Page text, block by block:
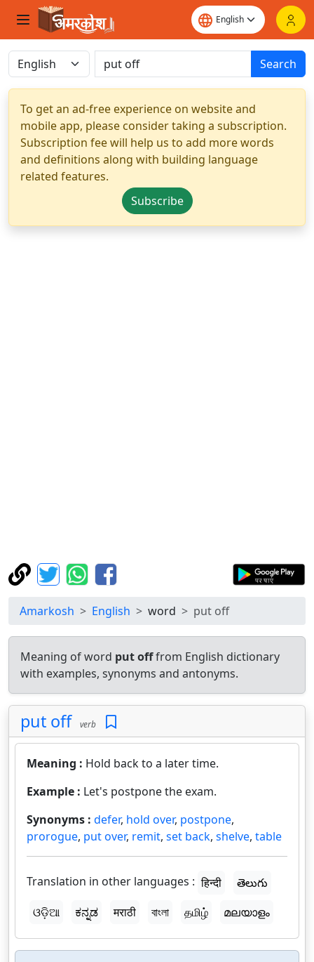
Search
To get an ad-free experience on website and
mobile app, please consider taking a subscription.
Subscription fee will help us to add more words
and definitions along with building language
related features.
Subscribe
Amarkosh English word put off
Meaning of word put offfrom English dictionary
with examples, synonyms and antonyms.
put off verb
Meaning : Hold back to a later time.
Example : Let's postpone the exam.
Synonyms : defer, hold over, postpone,
prorogue, put over, remit, set back, shelve, table
Translation in other languages : हिन्दी
తెలుగు
ଓଡ଼ିଆ
ಕನ್ನಡ मराठी বাংলা தமிழ் മലയാളം